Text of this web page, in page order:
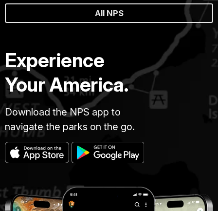
All NPS
Experience
Your America.
Download the NPS app to
navigate the parks on the go.